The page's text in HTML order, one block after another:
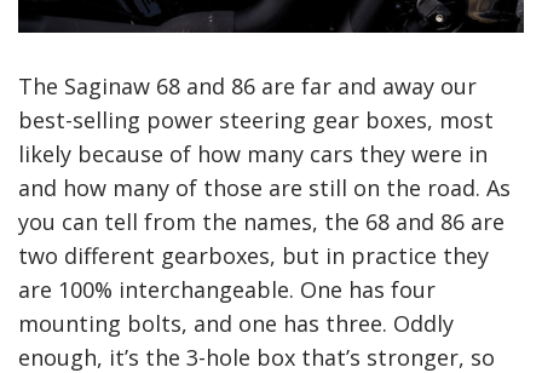
The Saginaw 68 and 86 are far and away our
best-selling power steering gear boxes, most
likely because of how many cars they were in
and how many of those are still on the road. As
you can tell from the names, the 68 and 86 are
two different gearboxes, but in practice they
are 100% interchangeable. One has four
mounting bolts, and one has three. Oddly
enough, it’s the 3-hole box that’s stronger, so